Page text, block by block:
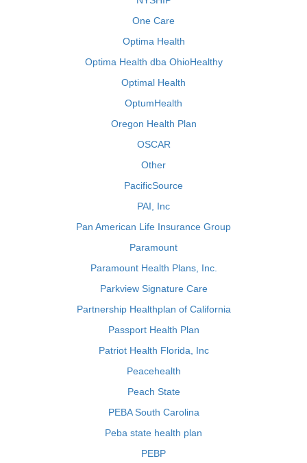
One Care
Optima Health
Optima Health dba OhioHealthy
Optimal Health
OptumHealth
Oregon Health Plan
OSCAR
Other
PacificSource
PAI, Inc
Pan American Life Insurance Group
Paramount
Paramount Health Plans, Inc.
Parkview Signature Care
Partnership Healthplan of California
Passport Health Plan
Patriot Health Florida, Inc
Peacehealth
Peach State
PEBA South Carolina
Peba state health plan
PEBP